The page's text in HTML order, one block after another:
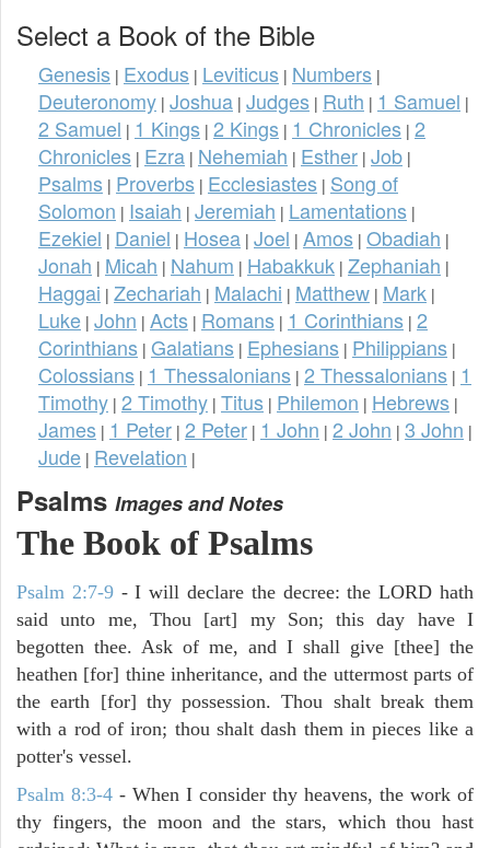
Select a Book of the Bible
Genesis | Exodus | Leviticus | Numbers |
Deuteronomy | Joshua | Judges | Ruth | 1 Samuel |
2 Samuel | 1 Kings | 2 Kings | 1 Chronicles | 2
Chronicles | Ezra | Nehemiah | Esther | Job |
Psalms | Proverbs | Ecclesiastes | Song of
Solomon | Isaiah | Jeremiah | Lamentations |
Ezekiel | Daniel | Hosea | Joel | Amos | Obadiah |
Jonah | Micah | Nahum | Habakkuk | Zephaniah |
Haggai | Zechariah | Malachi | Matthew | Mark |
Luke | John | Acts | Romans | 1 Corinthians | 2
Corinthians | Galatians | Ephesians | Philippians |
Colossians | 1 Thessalonians | 2 Thessalonians | 1
Timothy | 2 Timothy | Titus | Philemon | Hebrews |
James | 1 Peter | 2 Peter | 1 John | 2 John | 3 John |
Jude | Revelation |
Psalms Images and Notes
The Book of Psalms
Psalm 2:7-9- I will declare the decree: the LORD hath
said unto me, Thou [art] my Son; this day have I
begotten thee. Ask of me, and I shall give [thee] the
heathen [for] thine inheritance, and the uttermost parts of
the earth [for] thy possession. Thou shalt break them
with a rod of iron; thou shalt dash them in pieces like a
potter's vessel.
Psalm 8:3-4 - When I consider thy heavens, the work of
thy fingers, the moon and the stars, which thou hast